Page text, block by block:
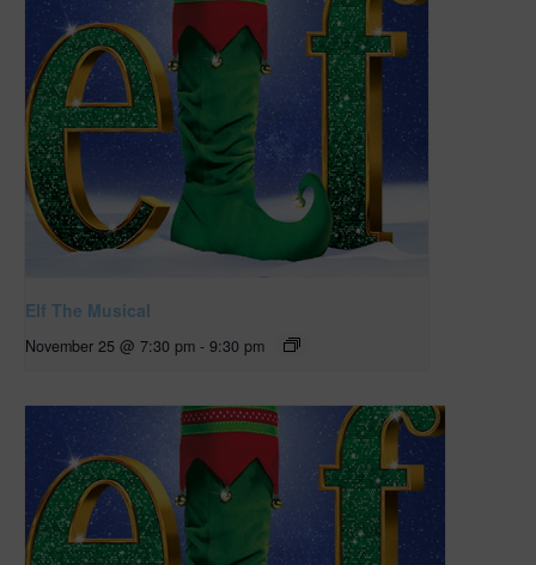
Elf The Musical
November 25 @ 7:30 pm - 9:30 pm